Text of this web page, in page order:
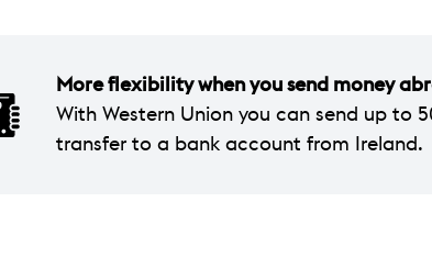
More flexibility when you send money
With Western Union you can send up to
transfer to a bank account from Ireland.